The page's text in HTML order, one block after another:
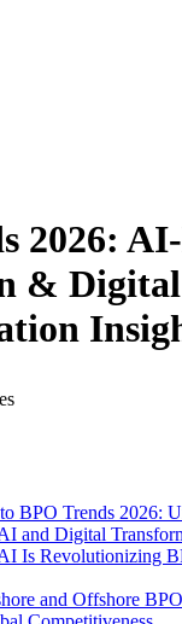
2026:
& Digital
BPO Trends 2026:
and Digital
Is Revolutionizing
and Offshore